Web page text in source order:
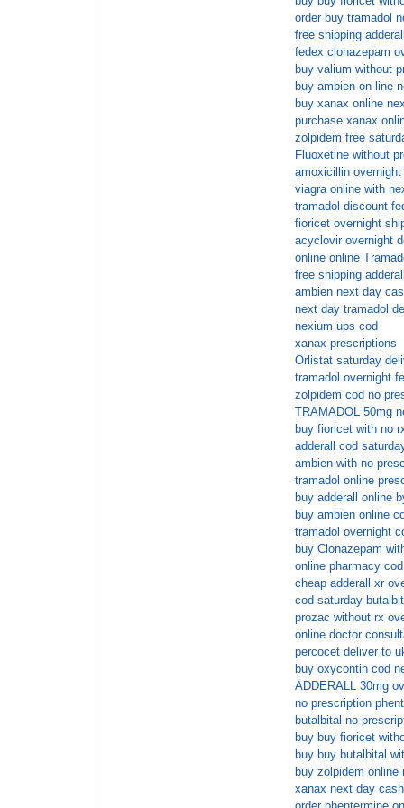
order buy tramadol
free shipping
fedex clonazepam
buy valium without
buy ambien on line
buy xanax online
purchase xanax
zolpidem free
Fluoxetine without
amoxicillin overnight
viagra online with
tramadol discount
fioricet overnight
acyclovir overnight
online online
free shipping
ambien next day
next day tramadol
nexium ups cod
xanax prescriptions
Orlistat saturday
tramadol overnight
zolpidem cod no
TRAMADOL 50mg
buy fioricet with no
adderall cod
ambien with no
tramadol online
buy adderall online
buy ambien online
tramadol overnight
buy Clonazepam
online pharmacy
cheap adderall xr
cod saturday
prozac without rx
online doctor
percocet deliver to
buy oxycontin cod
ADDERALL 30mg
no prescription
butalbital no
buy buy fioricet
buy buy butalbital
buy zolpidem online
xanax next day